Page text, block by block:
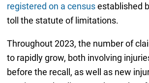
registered on a censusestablished
toll the statute of limitations.
Throughout 2023, the number of
to rapidly grow, both involving
before the recall, as well as new